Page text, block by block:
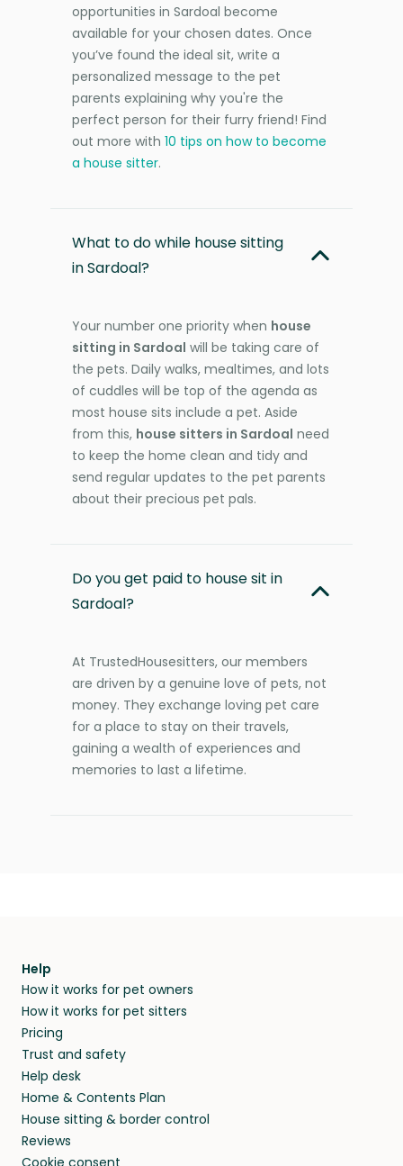
opportunities in Sardoal become
available for your chosen dates. Once
you’ve found the ideal sit, write a
personalized message to the pet
parents explaining why you're the
perfect person for their furry friend! Find
out more with 10 tips on how to become
a house sitter.
What to do while house sitting
in Sardoal?
Your number one priority when house
sitting in Sardoal will be taking care of
the pets. Daily walks, mealtimes, and lots
of cuddles will be top of the agenda as
most house sits include a pet. Aside
from this, house sitters in Sardoal need
to keep the home clean and tidy and
send regular updates to the pet parents
about their precious pet pals.
Do you get paid to house sit in
Sardoal?
At TrustedHousesitters, our members
are driven by a genuine love of pets, not
money. They exchange loving pet care
for a place to stay on their travels,
gaining a wealth of experiences and
memories to last a lifetime.
Help
How it works for pet owners
How it works for pet sitters
Pricing
Trust and safety
Help desk
Home & Contents Plan
House sitting & border control
Reviews
Cookie consent